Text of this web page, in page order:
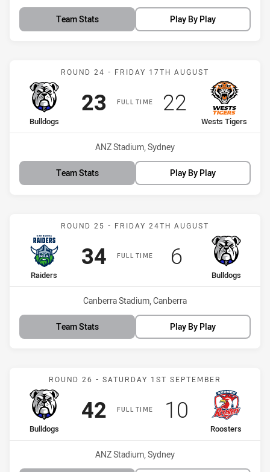
Team Stats Play By Play
Match: Bulldogs vs
ROUND 24 - FRIDAY 17TH AUGUST
FULL TIME
home Team
Bulldogs
Scored
23points
away Team
Wests Tigers
Scored
22points
Venue:
ANZ Stadium, Sydney
Team Stats Play By Play
Match: Raiders vs
ROUND 25 - FRIDAY 24TH AUGUST
FULL TIME
home Team
Raiders
Scored
34points
away Team
Bulldogs
Scored
6points
Venue:
Canberra Stadium, Canberra
Team Stats Play By Play
Match: Bulldogs vs
ROUND 26 - SATURDAY 1ST SEPTEMBER
FULL TIME
home Team
Bulldogs
Scored
42points
away Team
Roosters
Scored
10 points
Venue:
ANZ Stadium, Sydney